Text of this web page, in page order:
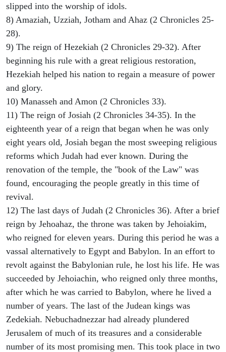
slipped into the worship of idols.
8) Amaziah, Uzziah, Jotham and Ahaz (2 Chronicles 25-
28).
9) The reign of Hezekiah (2 Chronicles 29-32). After
beginning his rule with a great religious restoration,
Hezekiah helped his nation to regain a measure of power
and glory.
10) Manasseh and Amon (2 Chronicles 33).
11) The reign of Josiah (2 Chronicles 34-35). In the
eighteenth year of a reign that began when he was only
eight years old, Josiah began the most sweeping religious
reforms which Judah had ever known. During the
renovation of the temple, the "book of the Law" was
found, encouraging the people greatly in this time of
revival.
12) The last days of Judah (2 Chronicles 36). After a brief
reign by Jehoahaz, the throne was taken by Jehoiakim,
who reigned for eleven years. During this period he was a
vassal alternatively to Egypt and Babylon. In an effort to
revolt against the Babylonian rule, he lost his life. He was
succeeded by Jehoiachin, who reigned only three months,
after which he was carried to Babylon, where he lived a
number of years. The last of the Judean kings was
Zedekiah. Nebuchadnezzar had already plundered
Jerusalem of much of its treasures and a considerable
number of its most promising men. This took place in two